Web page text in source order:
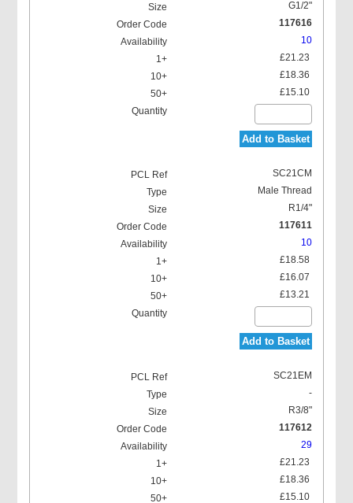
G1/2"
117616
10
£21.23
£18.36
£15.10
Add to Basket
SC21CM
Male Thread
R1/4"
117611
10
£18.58
£16.07
£13.21
Add to Basket
SC21EM
-
R3/8"
117612
29
£21.23
£18.36
£15.10